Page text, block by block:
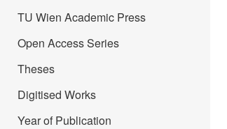
TU Wien Academic Press
Open Access Series
Theses
Digitised Works
Year of Publication